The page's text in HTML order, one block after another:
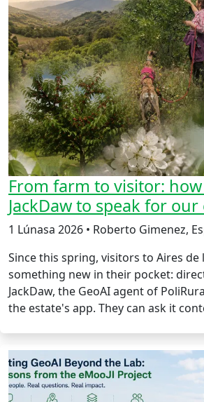
From farm to visitor:
JackDaw to speak for our
1 Lúnasa 2026 • Roberto Gimenez,
Since this spring, visitors to Aires de
something new in their pocket:
JackDaw, the GeoAI agent of
the estate's app. They can ask it